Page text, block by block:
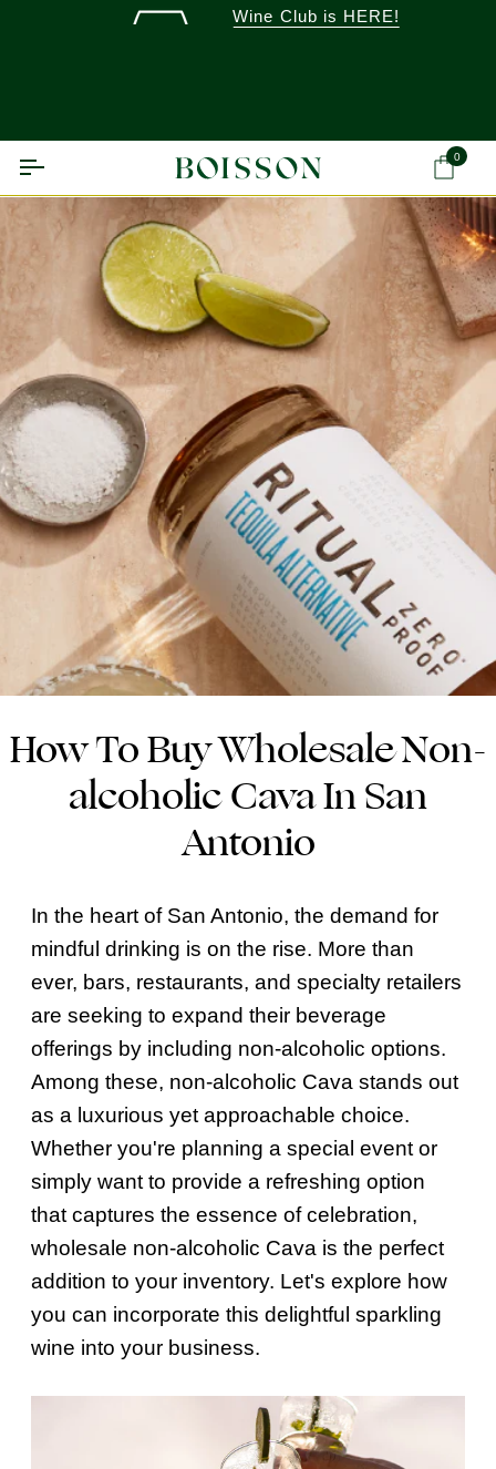
Wine Club is HERE!
0
How To Buy Wholesale Non-
alcoholic Cava In San
Antonio
In the heart of San Antonio, the demand for
mindful drinking is on the rise. More than
ever, bars, restaurants, and specialty retailers
are seeking to expand their beverage
offerings by including non-alcoholic options.
Among these, non-alcoholic Cava stands out
as a luxurious yet approachable choice.
Whether you're planning a special event or
simply want to provide a refreshing option
that captures the essence of celebration,
wholesale non-alcoholic Cava is the perfect
addition to your inventory. Let's explore how
you can incorporate this delightful sparkling
wine into your business.